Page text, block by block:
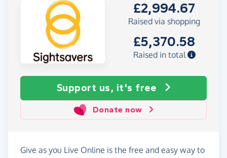
£2,994.67
Raised via shopping
£5,370.58
Raised in total
Support us, it's free
Donate now
Give as you Live Online is the free and easy way to